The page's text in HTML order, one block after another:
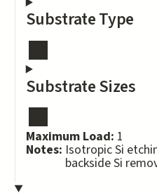
Substrate Type
Substrate Sizes
Maximum Load: 1
Notes: Isotropic Si
backside Si